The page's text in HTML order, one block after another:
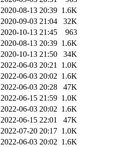
2020-08-13 20:39 1.6K
2020-09-03 21:04
32K
2020-10-13 21:45
963
2020-08-13 20:39 1.6K
2020-10-13 21:50
34K
2022-06-03 20:21 1.0K
2022-06-03 20:02 1.6K
2022-06-03 20:28
47K
2022-06-15 21:59 1.0K
2022-06-03 20:02 1.6K
2022-06-15 22:01
47K
2022-07-20 20:17 1.0K
2022-06-03 20:02 1.6K